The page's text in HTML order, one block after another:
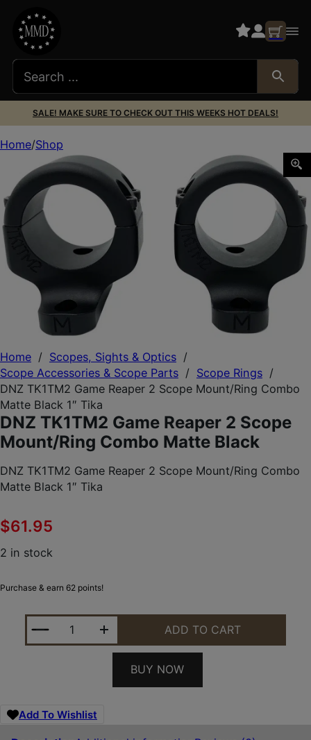
SALE! MAKE SURE TO CHECK OUT THIS WEEKS HOT DEALS!
Home / Scopes, Sights & Optics /
Scope Accessories & Scope Parts / Scope Rings /
DNZ TK1TM2 Game Reaper 2 Scope Mount/Ring Combo
Matte Black 1″ Tika
DNZ TK1TM2 Game Reaper 2 Scope
Mount/Ring Combo Matte Black
DNZ TK1TM2 Game Reaper 2 Scope Mount/Ring Combo
Matte Black 1″ Tika
$61.95
2 in stock
Purchase & earn 62 points!
DNZ TK1TM2 GAME REAPER 2 SCOPE MOUNT/
ADD TO CART
BUY NOW
Add To Wishlist
Home Shop
DNZ TK1TM2 Game Reaper 2 Scope Mount/Ring Combo